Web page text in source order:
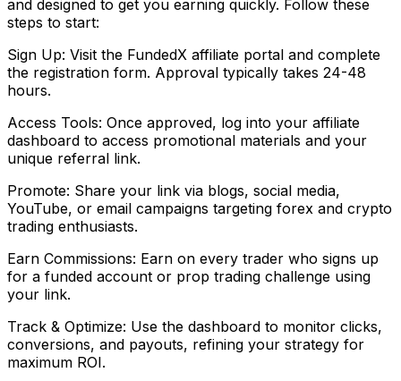
and designed to get you earning quickly. Follow these
steps to start:
Sign Up: Visit the FundedX affiliate portal and complete
the registration form. Approval typically takes 24-48
hours.
Access Tools: Once approved, log into your affiliate
dashboard to access promotional materials and your
unique referral link.
Promote: Share your link via blogs, social media,
YouTube, or email campaigns targeting forex and crypto
trading enthusiasts.
Earn Commissions: Earn on every trader who signs up
for a funded account or prop trading challenge using
your link.
Track & Optimize: Use the dashboard to monitor clicks,
conversions, and payouts, refining your strategy for
maximum ROI.